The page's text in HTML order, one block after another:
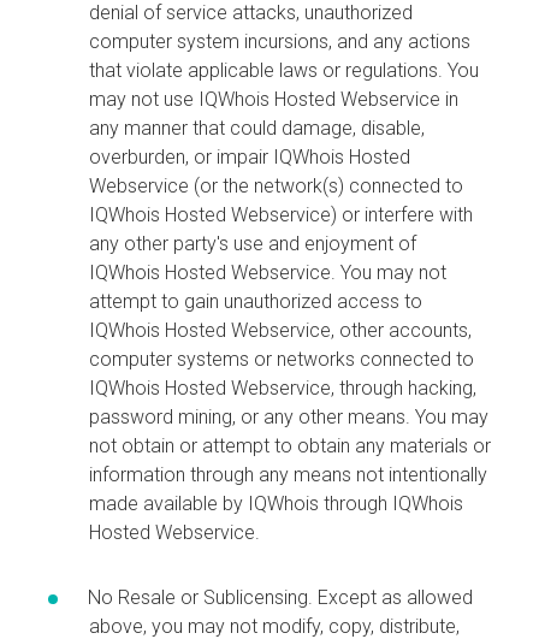
denial of service attacks, unauthorized
computer system incursions, and any actions
that violate applicable laws or regulations. You
may not use IQWhois Hosted Webservice in
any manner that could damage, disable,
overburden, or impair IQWhois Hosted
Webservice (or the network(s) connected to
IQWhois Hosted Webservice) or interfere with
any other party's use and enjoyment of
IQWhois Hosted Webservice. You may not
attempt to gain unauthorized access to
IQWhois Hosted Webservice, other accounts,
computer systems or networks connected to
IQWhois Hosted Webservice, through hacking,
password mining, or any other means. You may
not obtain or attempt to obtain any materials or
information through any means not intentionally
made available by IQWhois through IQWhois
Hosted Webservice.
No Resale or Sublicensing. Except as allowed
above, you may not modify, copy, distribute,